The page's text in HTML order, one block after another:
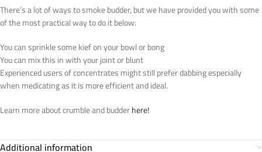
There’s a lot of ways to smoke budder, but we have provided you with some
of the most practical way to do it below:
You can sprinkle some kief on your bowl or bong
You can mix this in with your joint or blunt
Experienced users of concentrates might still prefer dabbing especially
when medicating as it is more efficient and ideal.
Learn more about crumble and budderhere!
Additional information